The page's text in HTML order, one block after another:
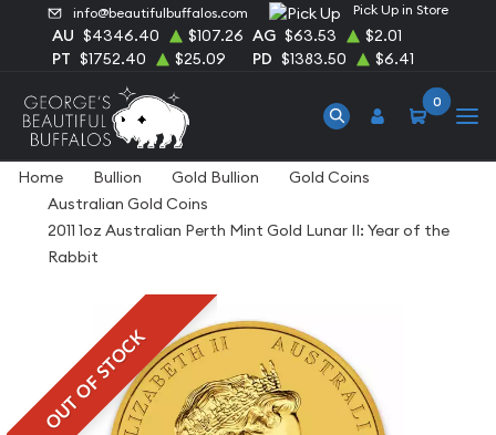
info@beautifulbuffalos.com Pick Up in Store
AU $4346.40 $107.26 AG $63.53
$2.01
PT $1752.40 $25.09 PD $1383.50 $6.41
0
Home Bullion Gold Bullion
Gold Coins
Australian Gold Coins
2011 1oz Australian Perth Mint Gold Lunar II: Year of the
Rabbit
OUT OF STOCK